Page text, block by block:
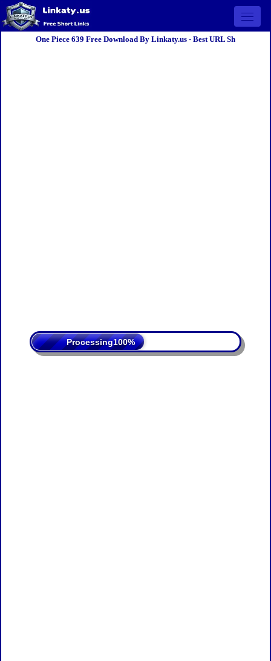
Open
One Piece 639 Free Download By Linkaty.us - Best URL Sh
Processing